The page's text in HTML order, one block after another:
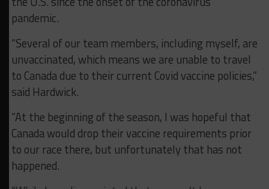
pandemic.
“Several of our team members, including myself, are
unvaccinated, which means we are unable to travel
to Canada due to their current Covid vaccine policies,”
said Hardwick.
“At the beginning of the season, I was hopeful that
Canada would drop their vaccine requirements prior
to our race there, but unfortunately that has not
happened.